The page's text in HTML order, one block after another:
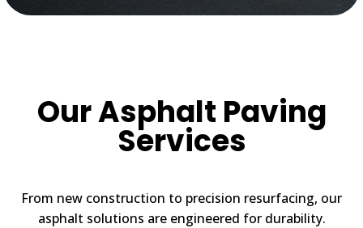
Our Asphalt Paving
Services
From new construction to precision resurfacing, our
asphalt solutions are engineered for durability.